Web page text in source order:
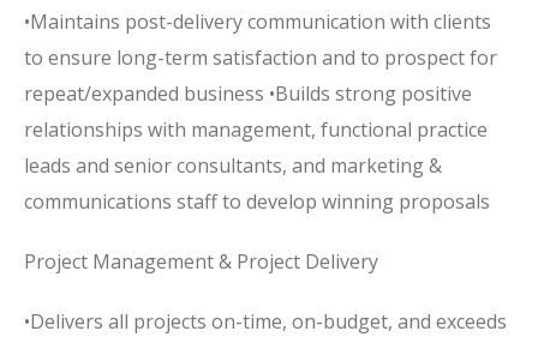
•Maintains post-delivery communication with clients
to ensure long-term satisfaction and to prospect for
repeat/expanded business •Builds strong positive
relationships with management, functional practice
leads and senior consultants, and marketing &
communications staff to develop winning proposals
Project Management & Project Delivery
•Delivers all projects on-time, on-budget, and exceeds